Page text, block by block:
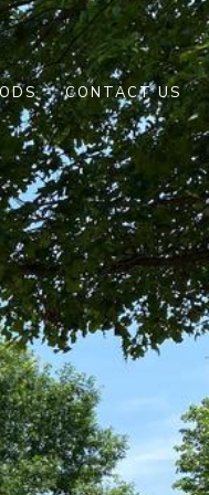
CONTACT US